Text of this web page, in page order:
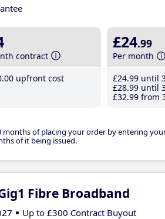
contract
.00 upfront cost
£24.99
Per month
£24.99 until
£28.99 until
£32.99 from
months of placing your order by entering
of it being issued.
Fibre Broadband
Up to £300 Contract Buyout